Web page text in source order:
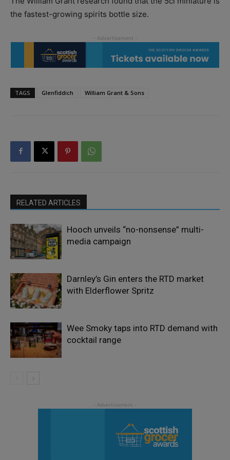
the fastest-growing spirits bottle size.
TAGS Glenfiddich William Grant & Sons
RELATED ARTICLES
Hooch unveils “no-nonsense” multi-
media campaign
Darnley’s Gin enters the RTD market
with Elderflower Spritz
Wee Smoky taps into RTD demand with
cocktail range